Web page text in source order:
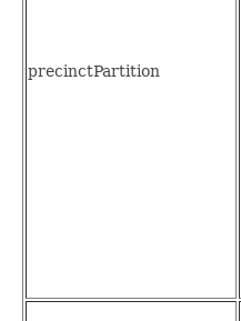
precinctPartition